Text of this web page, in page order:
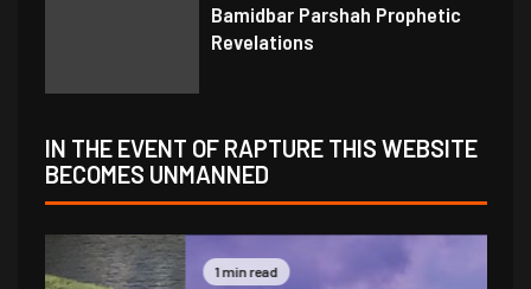
Bamidbar Parshah Prophetic
Revelations
IN THE EVENT OF RAPTURE THIS WEBSITE
BECOMES UNMANNED
1 min read